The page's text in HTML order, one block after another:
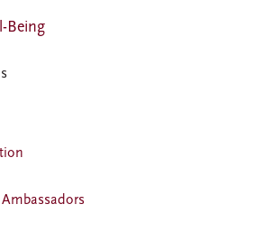
Being